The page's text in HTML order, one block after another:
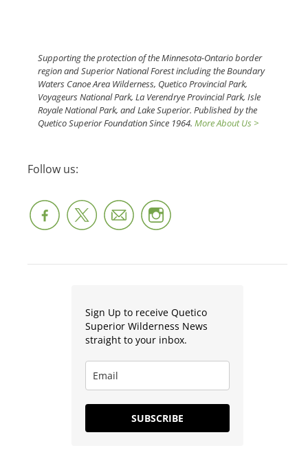
Supporting the protection of the Minnesota-Ontario border
region and Superior National Forest including the Boundary
Waters Canoe Area Wilderness, Quetico Provincial Park,
Voyageurs National Park, La Verendrye Provincial Park, Isle
Royale National Park, and Lake Superior. Published by the
Quetico Superior Foundation Since 1964. More About Us >
Follow us:
Sign Up to receive Quetico
Superior Wilderness News
straight to your inbox.
SUBSCRIBE